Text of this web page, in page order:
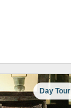
Day Tour